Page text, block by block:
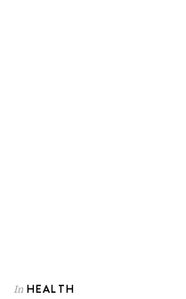
In HEALTH